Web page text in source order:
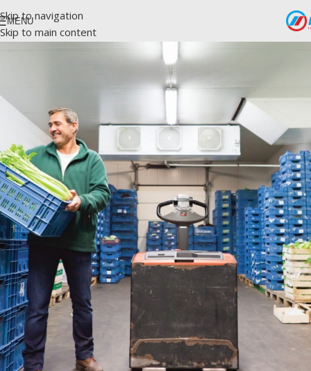
Skip to navigation
Skip to main content
MENU